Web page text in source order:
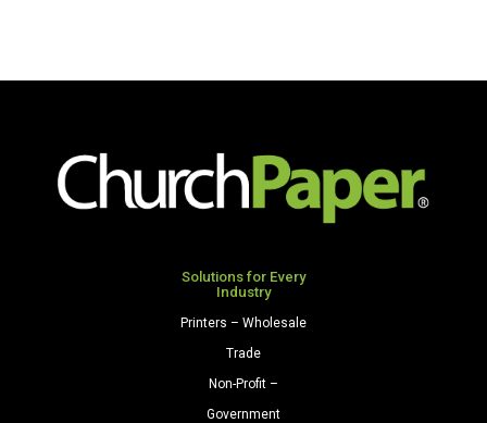
3/8"
3/4")
24/60
Celestial
Solutions for Every
Industry
Printers – Wholesale
Trade
Non-Profit –
Government